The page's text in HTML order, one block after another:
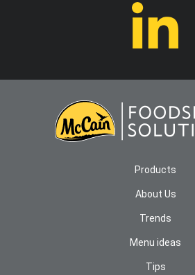
Products
About Us
Trends
Menu ideas
Tips